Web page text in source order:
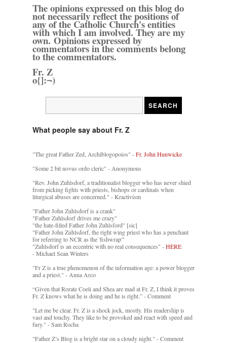
The opinions expressed on this blog do
not necessarily reflect the positions of
any of the Catholic Church's entities
with which I am involved. They are my
own. Opinions expressed by
commentators in the comments belong
to the commentators.
Fr. Z
o{]:¬)
What people say about Fr. Z
"The great Father Zed, Archiblogopoios" -Fr. John Hunwicke
"Some 2 bit novus ordo cleric" - Anonymous
"Rev. John Zuhlsdorf, a traditionalist blogger who has never shied
from picking fights with priests, bishops or cardinals when
liturgical abuses are concerned." - Kractivism
"Father John Zuhlsdorf is a crank"
"Father Zuhlsdorf drives me crazy"
"the hate-filled Father John Zuhlsford" [sic]
"Father John Zuhlsdorf, the right wing priest who has a penchant
for referring to NCR as the 'fishwrap'"
"Zuhlsdorf is an eccentric with no real consequences" -HERE
- Michael Sean Winters
"Fr Z is a true phenomenon of the information age: a power blogger
and a priest." - Anna Arco
“Given that Rorate Coeli and Shea are mad at Fr. Z, I think it proves
Fr. Z knows what he is doing and he is right.” - Comment
"Let me be clear. Fr. Z is a shock jock, mostly. His readership is
vast and touchy. They like to be provoked and react with speed and
fury." - Sam Rocha
"Father Z’s Blog is a bright star on a cloudy night." - Comment